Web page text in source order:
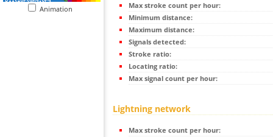
Animation
Max stroke count per hour:
Minimum distance:
Maximum distance:
Signals detected:
Stroke ratio:
Locating ratio:
Max signal count per hour:
Lightning network
Max stroke count per hour: